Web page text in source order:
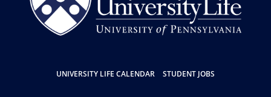
Resources
UNIVERSITY LIFE CALENDAR STUDENT JOBS